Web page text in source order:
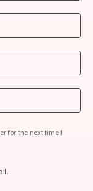
for the next time I